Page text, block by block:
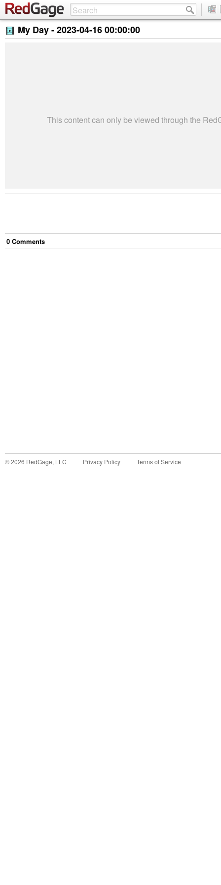
My Day -2023-04-16 00:00:00
This content can only be viewed through the
0 Comments
©2026 RedGage, LLC Privacy Policy Terms of Service